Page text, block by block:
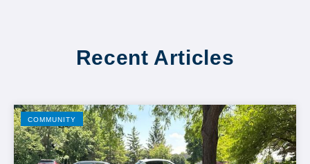
Recent Articles
COMMUNITY